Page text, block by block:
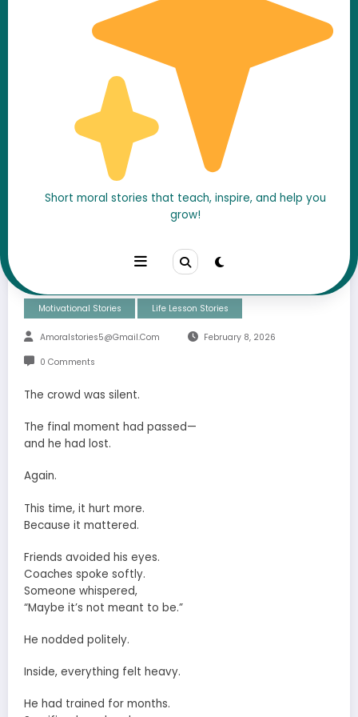
Short moral stories that teach, inspire, and help you
grow!
He Didn’t Win When It
Mattered… But He Never
Motivational Stories Life Lesson Stories
Amoralstories5@gmail.com February 8, 2026
0 Comments
The crowd was silent.
The final moment had passed—
and he had lost.
Again.
This time, it hurt more.
Because it mattered.
Friends avoided his eyes.
Coaches spoke softly.
Someone whispered,
“Maybe it’s not meant to be.”
He nodded politely.
Inside, everything felt heavy.
He had trained for months.